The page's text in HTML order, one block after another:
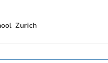
Zurich